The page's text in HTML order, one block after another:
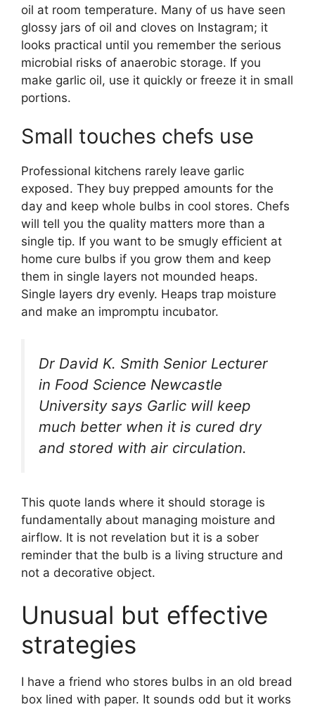
oil at room temperature. Many of us have seen
glossy jars of oil and cloves on Instagram; it
looks practical until you remember the serious
microbial risks of anaerobic storage. If you
make garlic oil, use it quickly or freeze it in small
portions.
Small touches chefs use
Professional kitchens rarely leave garlic
exposed. They buy prepped amounts for the
day and keep whole bulbs in cool stores. Chefs
will tell you the quality matters more than a
single tip. If you want to be smugly efficient at
home cure bulbs if you grow them and keep
them in single layers not mounded heaps.
Single layers dry evenly. Heaps trap moisture
and make an impromptu incubator.
Dr David K. Smith Senior Lecturer
in Food Science Newcastle
University says Garlic will keep
much better when it is cured dry
and stored with air circulation.
This quote lands where it should storage is
fundamentally about managing moisture and
airflow. It is not revelation but it is a sober
reminder that the bulb is a living structure and
not a decorative object.
Unusual but effective
strategies
I have a friend who stores bulbs in an old bread
box lined with paper. It sounds odd but it works